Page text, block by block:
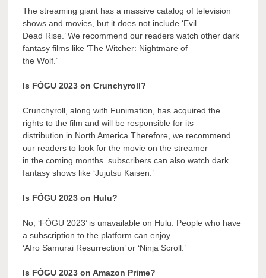
The streaming giant has a massive catalog of television
shows and movies, but it does not include ‘Evil
Dead Rise.’ We recommend our readers watch other dark
fantasy films like ‘The Witcher: Nightmare of
the Wolf.’
Is FÓGU 2023 on Crunchyroll?
Crunchyroll, along with Funimation, has acquired the
rights to the film and will be responsible for its
distribution in North America.Therefore, we recommend
our readers to look for the movie on the streamer
in the coming months. subscribers can also watch dark
fantasy shows like ‘Jujutsu Kaisen.’
Is FÓGU 2023 on Hulu?
No, ‘FÓGU 2023’ is unavailable on Hulu. People who have
a subscription to the platform can enjoy
‘Afro Samurai Resurrection’ or ‘Ninja Scroll.’
Is FÓGU 2023 on Amazon Prime?